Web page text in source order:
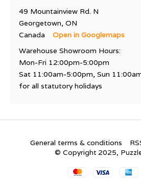
49 Mountainview Rd. N
Georgetown, ON
Canada
Open in Googlemaps
Warehouse Showroom Hours:
Mon-Fri 12:00pm-5:00pm
Sat 11:00am-5:00pm, Sun
for all statutory holidays
General terms & conditions
© Copyright 2025,